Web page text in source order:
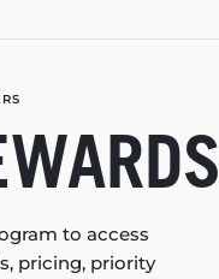
to access
pricing, priority